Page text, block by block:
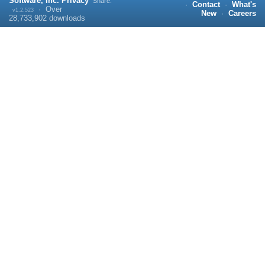
v1.2.523 · Over
28,733,902 downloads
· Contact · What's
New
· Careers